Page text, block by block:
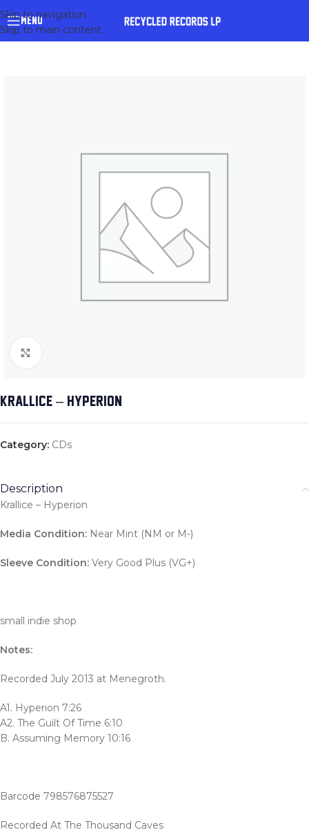
Skip to navigation
Skip to main content
MENU
KRALLICE – HYPERION
Category: CDs
Description
Krallice – Hyperion
Media Condition: Near Mint (NM or M-)
Sleeve Condition: Very Good Plus (VG+)
small indie shop
Notes:
Recorded July 2013 at Menegroth.
A1. Hyperion 7:26
A2. The Guilt Of Time 6:10
B. Assuming Memory 10:16
Barcode 798576875527
Recorded At The Thousand Caves